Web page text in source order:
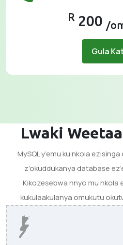
R 200 /
Gula
Lwaki
MySQL y’emu ku nkola
z’okuddukanya database
Kikozesebwa nnyo mu nkola
kukulaakulanya omukutu